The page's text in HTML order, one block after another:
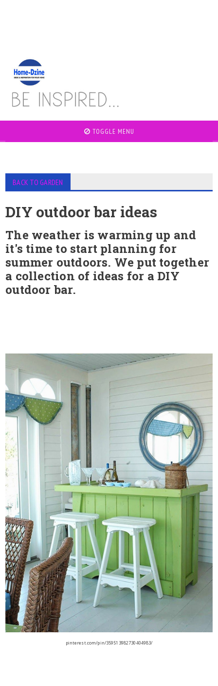
TOGGLE MENU
BACK TO GARDEN
DIY outdoor bar ideas
The weather is warming up and
it's time to start planning for
summer outdoors. We put together
a collection of ideas for a DIY
outdoor bar.
pinterest.com/pin/359513982730404983/